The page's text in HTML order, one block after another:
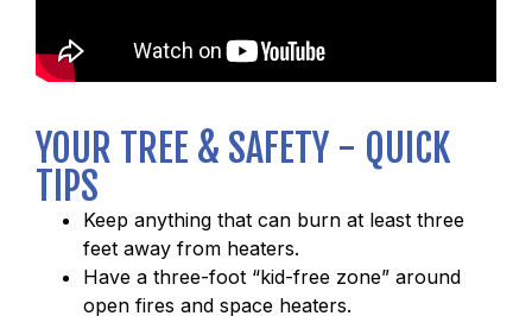
YOUR TREE & SAFETY - QUICK
TIPS
Keep anything that can burn at least three
feet away from heaters.
Have a three-foot “kid-free zone” around
open fires and space heaters.